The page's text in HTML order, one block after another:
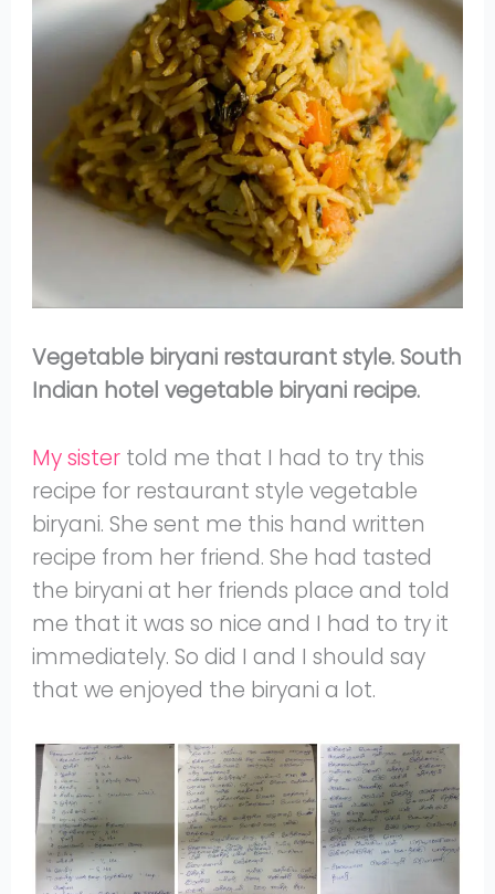
Vegetable biryani restaurant style. South
Indian hotel vegetable biryani recipe.
My sister told me that I had to try this
recipe for restaurant style vegetable
biryani. She sent me this hand written
recipe from her friend. She had tasted
the biryani at her friends place and told
me that it was so nice and I had to try it
immediately. So did I and I should say
that we enjoyed the biryani a lot.